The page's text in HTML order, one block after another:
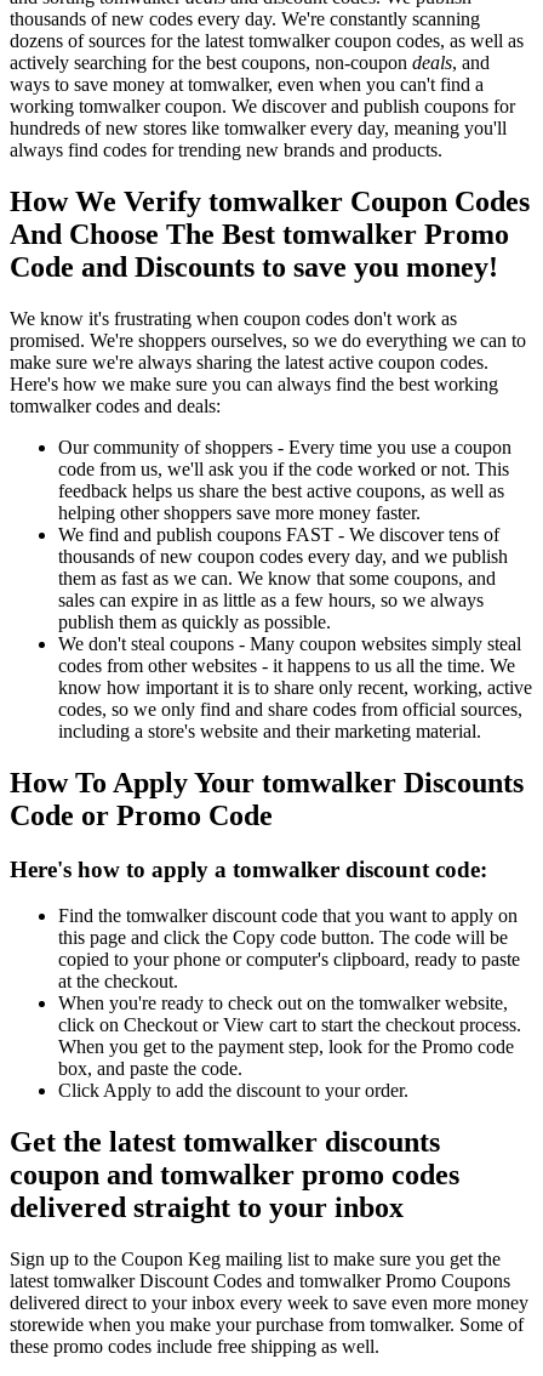
thousands of new codes every day. We're constantly scanning
dozens of sources for the latest tomwalker coupon codes, as well as
actively searching for the best coupons, non-coupon deals, and
ways to save money at tomwalker, even when you can't find a
working tomwalker coupon. We discover and publish coupons for
hundreds of new stores like tomwalker every day, meaning you'll
always find codes for trending new brands and products.
How We Verify tomwalker Coupon Codes
And Choose The Best tomwalker Promo
Code and Discounts to save you money!
We know it's frustrating when coupon codes don't work as
promised. We're shoppers ourselves, so we do everything we can to
make sure we're always sharing the latest active coupon codes.
Here's how we make sure you can always find the best working
tomwalker codes and deals:
Our community of shoppers - Every time you use a coupon
code from us, we'll ask you if the code worked or not. This
feedback helps us share the best active coupons, as well as
helping other shoppers save more money faster.
We find and publish coupons FAST - We discover tens of
thousands of new coupon codes every day, and we publish
them as fast as we can. We know that some coupons, and
sales can expire in as little as a few hours, so we always
publish them as quickly as possible.
We don't steal coupons - Many coupon websites simply steal
codes from other websites - it happens to us all the time. We
know how important it is to share only recent, working, active
codes, so we only find and share codes from official sources,
including a store's website and their marketing material.
How To Apply Your tomwalker Discounts
Code or Promo Code
Here's how to apply a tomwalker discount code:
Find the tomwalker discount code that you want to apply on
this page and click the Copy code button. The code will be
copied to your phone or computer's clipboard, ready to paste
at the checkout.
When you're ready to check out on the tomwalker website,
click on Checkout or View cart to start the checkout process.
When you get to the payment step, look for the Promo code
box, and paste the code.
Click Apply to add the discount to your order.
Get the latest tomwalker discounts
coupon and tomwalker promo codes
delivered straight to your inbox
Sign up to the Coupon Keg mailing list to make sure you get the
latest tomwalker Discount Codes and tomwalker Promo Coupons
delivered direct to your inbox every week to save even more money
storewide when you make your purchase from tomwalker. Some of
these promo codes include free shipping as well.